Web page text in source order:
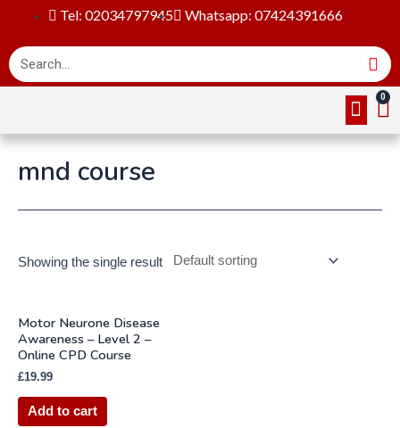
Tel: 02034797945 Whatsapp: 07424391666
mnd course
Showing the single result
Motor Neurone Disease
Awareness – Level 2 –
Online CPD Course
£19.99
Add to cart